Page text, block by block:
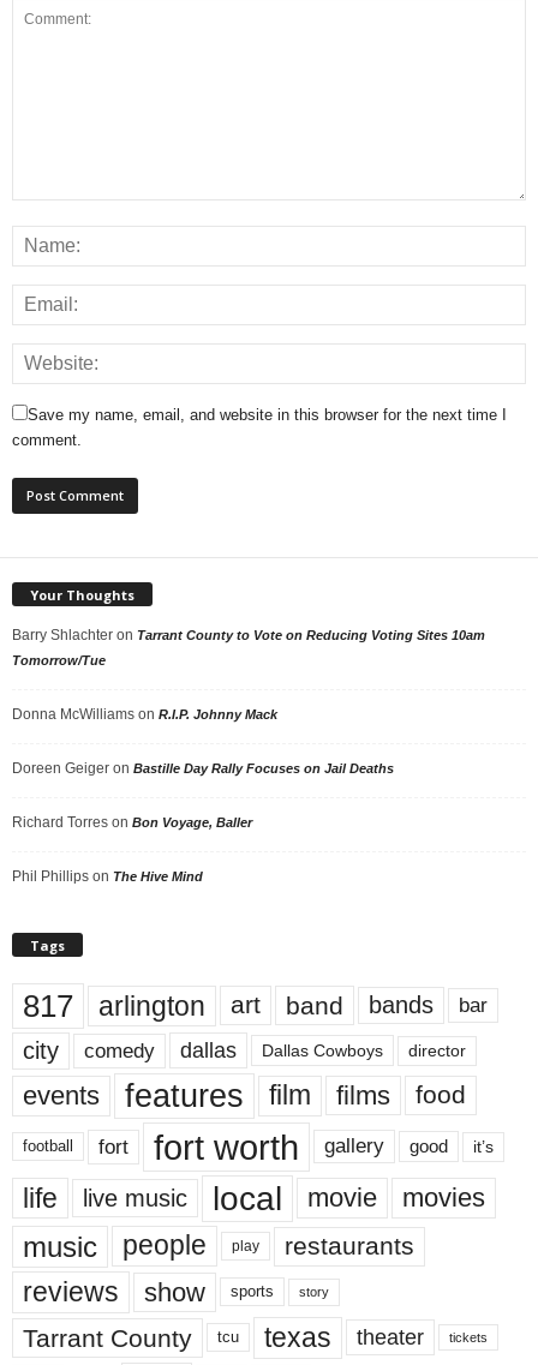
Save my name, email, and website in this browser for the next time I
comment.
Your Thoughts
Barry Shlachter on Tarrant County to Vote on Reducing Voting Sites 10am
Tomorrow/Tue
Donna McWilliams on R.I.P. Johnny Mack
Doreen Geiger on Bastille Day Rally Focuses on Jail Deaths
Richard Torres on Bon Voyage, Baller
Phil Phillips on The Hive Mind
Tags
817 arlington art band bands bar
city comedy dallas Dallas Cowboys director
events features film films food
football fort fort worth gallery good it’s
life live music local movie movies
music people play restaurants
reviews show sports story
Tarrant County tcu texas theater tickets